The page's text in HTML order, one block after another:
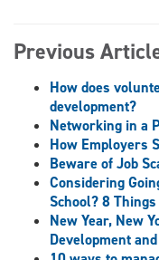
Previous
How does
development?
Networking in a
How Employers
Beware of Job
Considering
School? 8
New Year, New
Development